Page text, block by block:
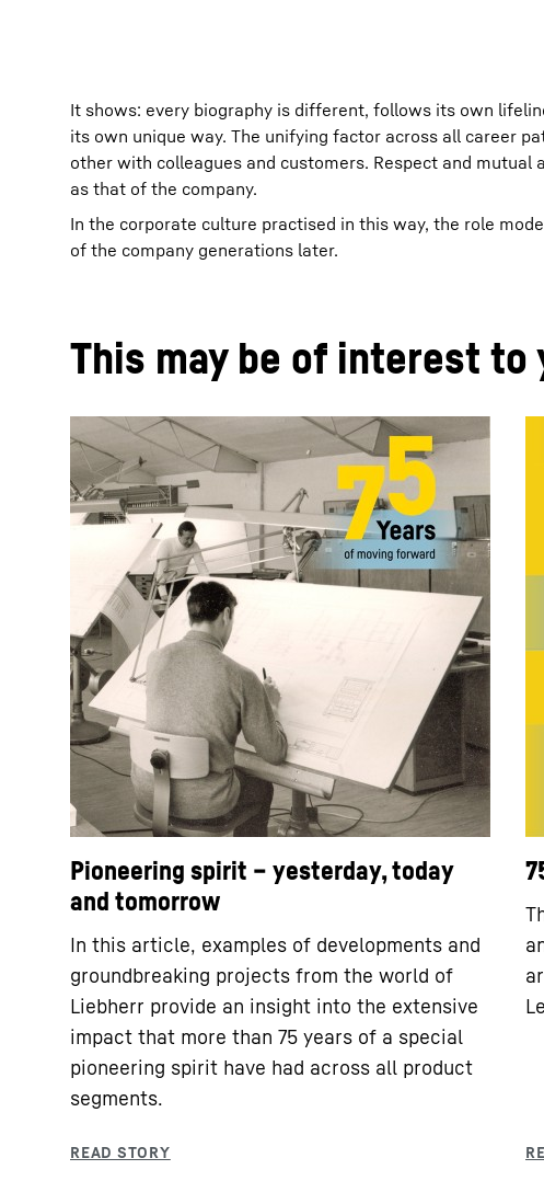
It shows: every biography is different, follows its own
its own unique way. The unifying factor across all career
other with colleagues and customers. Respect and
as that of the company.
In the corporate culture practised in this way, the role
of the company generations later.
This may be of interest to
Pioneering spirit – yesterday, today
and tomorrow
In this article, examples of developments and
groundbreaking projects from the world of
Liebherr provide an insight into the extensive
impact that more than 75 years of a special
pioneering spirit have had across all product
segments.